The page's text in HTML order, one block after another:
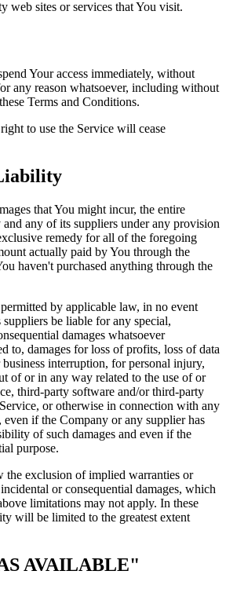
web sites or services that You visit.
Your access immediately, without
any reason whatsoever, including without
Terms and Conditions.
to use the Service will cease
that You might incur, the entire
any of its suppliers under any provision
remedy for all of the foregoing
actually paid by You through the
haven't purchased anything through the
by applicable law, in no event
be liable for any special,
damages whatsoever
to, damages for loss of profits, loss of data
interruption, for personal injury,
of or in any way related to the use of or
third-party software and/or third-party
or otherwise in connection with any
if the Company or any supplier has
of such damages and even if the
purpose.
the exclusion of implied warranties or
or consequential damages, which
limitations may not apply. In these
will be limited to the greatest extent
AVAILABLE"